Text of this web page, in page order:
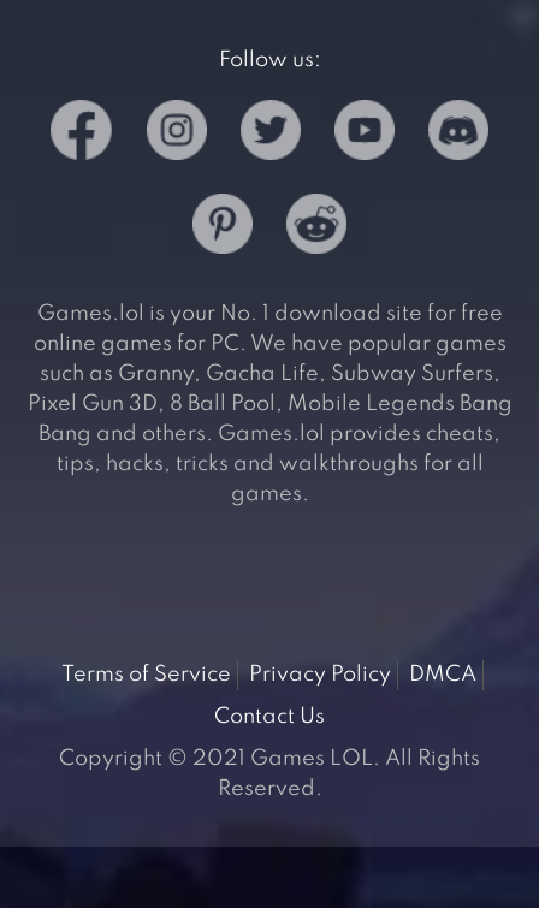
Follow us:
Games.lol is your No. 1 download site for free
online games for PC. We have popular games
such as Granny, Gacha Life, Subway Surfers,
Pixel Gun 3D, 8 Ball Pool, Mobile Legends Bang
Bang and others. Games.lol provides cheats,
tips, hacks, tricks and walkthroughs for all
games.
Terms of Service Privacy Policy
DMCA
Contact Us
Copyright © 2021 Games LOL. All Rights
Reserved.